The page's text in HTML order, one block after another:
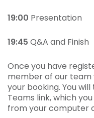
19:00 Presentation
19:45 Q&A and Finish
Once you have
member of our
your booking. You
Teams link, which
from your computer